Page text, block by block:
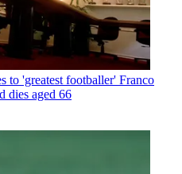
to 'greatest footballer' Franco
dies aged 66